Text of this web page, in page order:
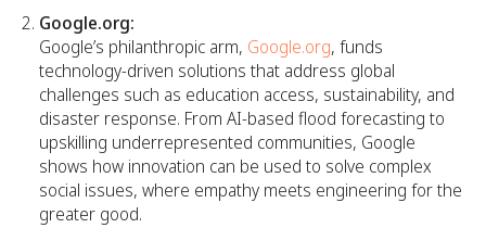
Google.org:
Google’s philanthropic arm, Google.org, funds
technology-driven solutions that address global
challenges such as education access, sustainability, and
disaster response. From AI-based flood forecasting to
upskilling underrepresented communities, Google
shows how innovation can be used to solve complex
social issues, where empathy meets engineering for the
greater good.